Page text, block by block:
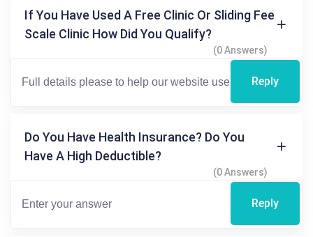
If You Have Used A Free Clinic Or Sliding Fee
Scale Clinic How Did You Qualify?
(0 Answers)
Reply
Do You Have Health Insurance? Do You
Have A High Deductible?
(0 Answers)
Reply